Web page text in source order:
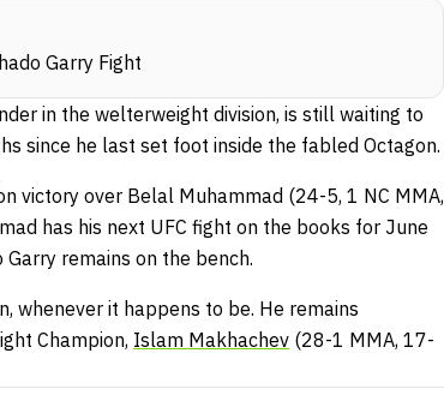
Garry Fight
in the welterweight division, is still waiting to
since he last set foot inside the fabled Octagon.
victory over Belal Muhammad (24-5, 1 NC MMA,
has his next UFC fight on the books for June
remains on the bench.
whenever it happens to be. He remains
Champion, Islam Makhachev (28-1 MMA, 17-